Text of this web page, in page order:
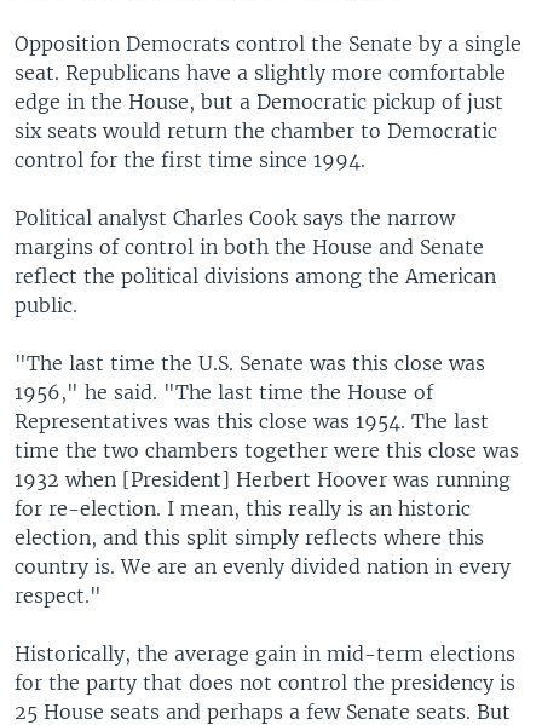
Opposition Democrats control the Senate by a single
seat. Republicans have a slightly more comfortable
edge in the House, but a Democratic pickup of just
six seats would return the chamber to Democratic
control for the first time since 1994.
Political analyst Charles Cook says the narrow
margins of control in both the House and Senate
reflect the political divisions among the American
public.
"The last time the U.S. Senate was this close was
1956," he said. "The last time the House of
Representatives was this close was 1954. The last
time the two chambers together were this close was
1932 when [President] Herbert Hoover was running
for re-election. I mean, this really is an historic
election, and this split simply reflects where this
country is. We are an evenly divided nation in every
respect."
Historically, the average gain in mid-term elections
for the party that does not control the presidency is
25 House seats and perhaps a few Senate seats. But